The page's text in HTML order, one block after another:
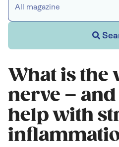
All magazine
What is the
nerve –
help with